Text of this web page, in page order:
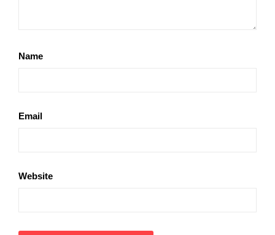
Name
Email
Website